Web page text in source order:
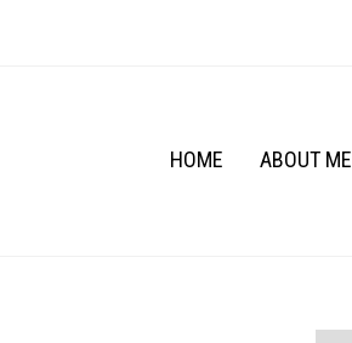
HOME ABOUT ME